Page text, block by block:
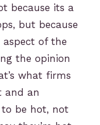
because its a
but because
of the
the opinion
what firms
and an
to be hot, not